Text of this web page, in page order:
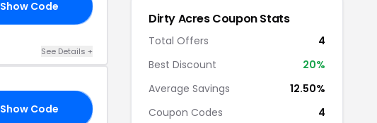
Show Code
See Details +
Show Code
Dirty Acres Coupon Stats
Total Offers
4
Best Discount
20%
Average Savings
12.50%
Coupon Codes
4